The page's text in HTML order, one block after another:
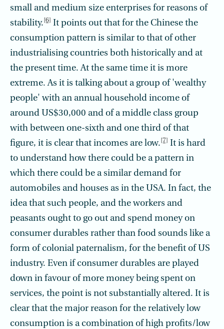
small and medium size enterprises for reasons of
stability. [6] It points out that for the Chinese the
consumption pattern is similar to that of other
industrialising countries both historically and at
the present time. At the same time it is more
extreme. As it is talking about a group of 'wealthy
people' with an annual household income of
around US$30,000 and of a middle class group
with between one-sixth and one third of that
figure, it is clear that incomes are low. [7] It is hard
to understand how there could be a pattern in
which there could be a similar demand for
automobiles and houses as in the USA. In fact, the
idea that such people, and the workers and
peasants ought to go out and spend money on
consumer durables rather than food sounds like a
form of colonial paternalism, for the benefit of US
industry. Even if consumer durables are played
down in favour of more money being spent on
services, the point is not substantially altered. It is
clear that the major reason for the relatively low
consumption is a combination of high profits/low